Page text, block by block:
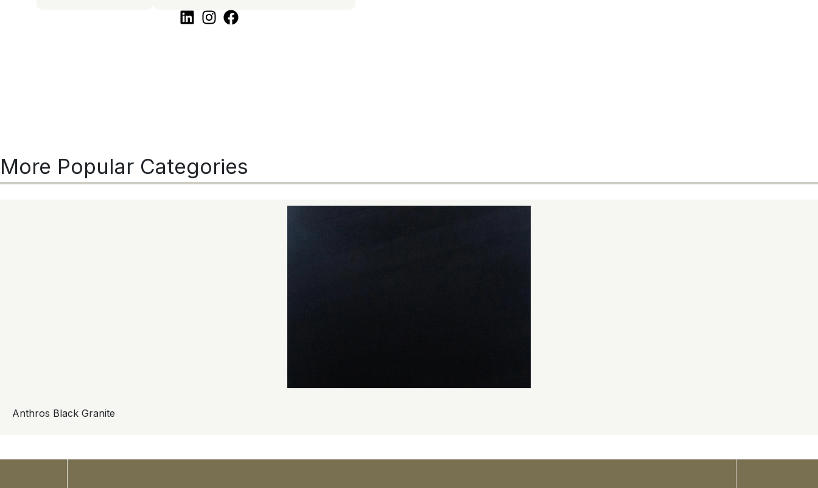
More Popular Categories
Anthros Black Granite